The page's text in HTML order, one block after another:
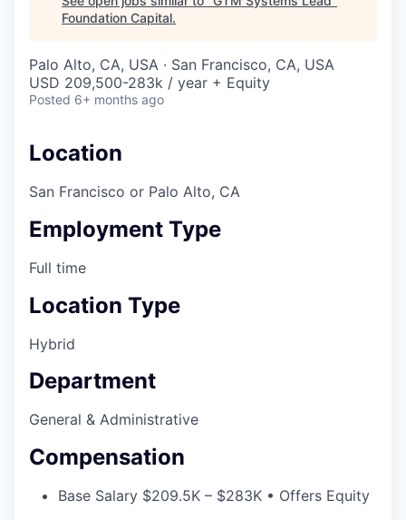
Foundation Capital.
Palo Alto, CA, USA · San Francisco, CA, USA
USD 209,500-283k / year + Equity
Posted 6+ months ago
Location
San Francisco or Palo Alto, CA
Employment Type
Full time
Location Type
Hybrid
Department
General & Administrative
Compensation
Base Salary $209.5K – $283K • Offers Equity